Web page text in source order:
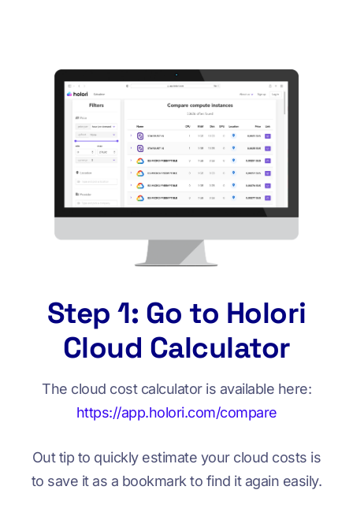
Step 1: Go to Holori
Cloud Calculator
The cloud cost calculator is available here:
https://app.holori.com/compare
Out tip to quickly estimate your cloud costs is
to save it as a bookmark to find it again easily.